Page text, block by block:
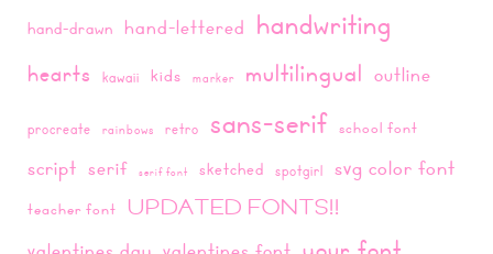
hand-drawn hand-lettered handwriting
hearts kawaii kids marker multilingual outline
procreate rainbows retro sans-serif school font
script serif serif font sketched spotgirl svg color font
teacher font UPDATED FONTS!!